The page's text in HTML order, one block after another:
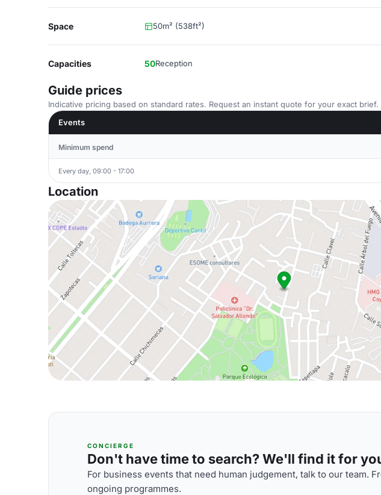
Space 50m² (538ft²)
Capacities 50Reception
Guide prices
Indicative pricing based on standard rates. Request an instant quote for your exact brief.
Events
Minimum spend
Every day, 09:00 - 17:00
Location
CONCIERGE
Don't have time to search? We'll find it for
For business events that need human judgement, talk to our team.
ongoing programmes.